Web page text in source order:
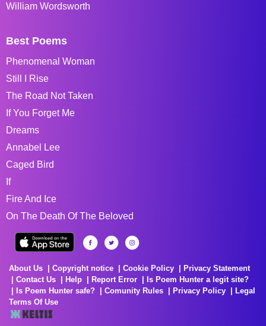
William Wordsworth
Best Poems
Phenomenal Woman
Still I Rise
The Road Not Taken
If You Forget Me
Dreams
Annabel Lee
Caged Bird
If
Fire And Ice
On The Death Of The Beloved
About Us Copyright notice Cookie Policy
Privacy Statement
Contact Us
Help Report Error
Is Poem Hunter a legit site?
Is Poem Hunter safe?
Comunity Rules Privacy Policy
Legal
Terms Of Use